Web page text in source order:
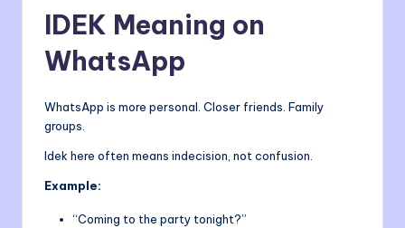
IDEK Meaning on
WhatsApp
WhatsApp is more personal. Closer friends. Family
groups.
Idek here often means indecision, not confusion.
Example:
“Coming to the party tonight?”